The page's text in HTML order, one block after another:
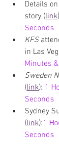
Details
story (link
Seconds
KFS
in Las
Minutes
Sweden
(link): 1
Seconds
Sydney
(link):1
Seconds